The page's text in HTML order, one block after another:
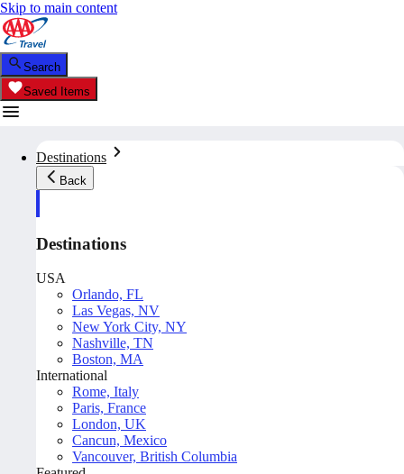
Skip to main content
Search
Saved Items
Destinations
Back
Destinations
USA
Orlando, FL
Las Vegas, NV
New York City, NY
Nashville, TN
Boston, MA
International
Rome, Italy
Paris, France
London, UK
Cancun, Mexico
Vancouver, British Columbia